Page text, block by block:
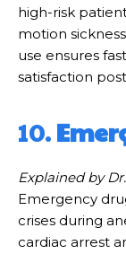
high-risk
motion
use ensures
satisfaction
10.
Explained by
Emergency
crises during
cardiac arrest